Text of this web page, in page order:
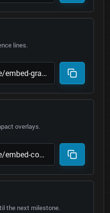
lines.
overlays.
the next milestone.